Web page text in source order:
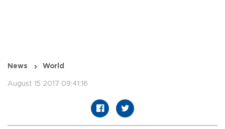
News World
August 15 2017 09:41:16